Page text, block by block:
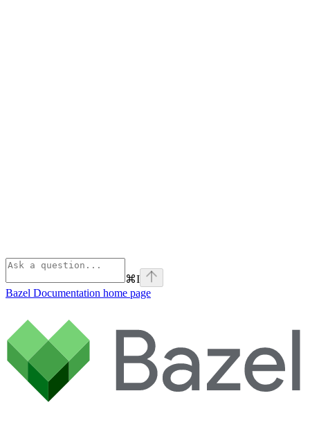
⌘I
Bazel Documentation home page